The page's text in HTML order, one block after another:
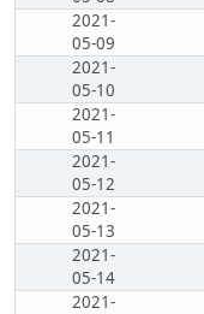
2021-
05-09
2021-
05-10
2021-
05-11
2021-
05-12
2021-
05-13
2021-
05-14
2021-